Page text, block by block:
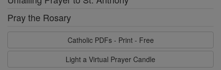
Pray the Rosary
Catholic PDFs - Print - Free
Light a Virtual Prayer Candle